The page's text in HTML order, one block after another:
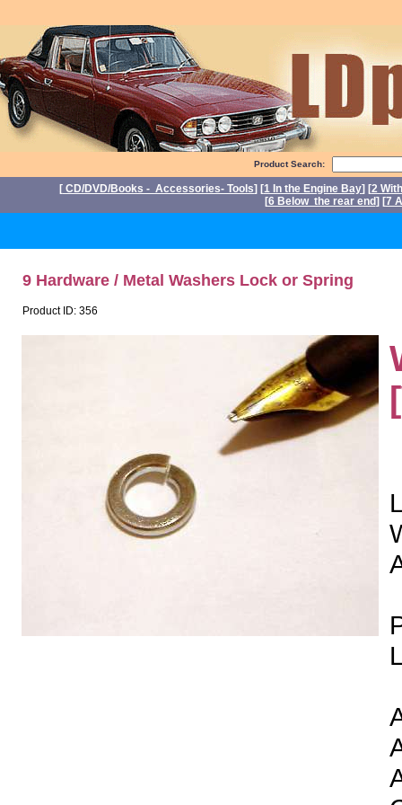
Product Search:
[ CD/DVD/Books - Accessories- Tools] [1 In the Engine Bay] [2
[6 Below the rear end] [7
9 Hardware / Metal Washers Lock or Spring
Product ID: 356